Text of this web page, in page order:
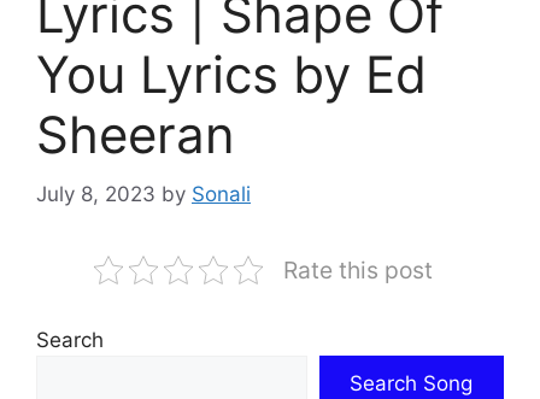
Lyrics | Shape Of
You Lyrics by Ed
Sheeran
July 8, 2023 by Sonali
Rate this post
Search
Search Song